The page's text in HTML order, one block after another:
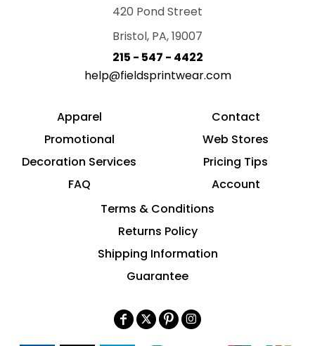
420 Pond Street
Bristol, PA, 19007
215 - 547 - 4422
help@fieldsprintwear.com
Apparel
Promotional
Decoration Services
FAQ
Contact
Web Stores
Pricing Tips
Account
Terms & Conditions
Returns Policy
Shipping Information
Guarantee